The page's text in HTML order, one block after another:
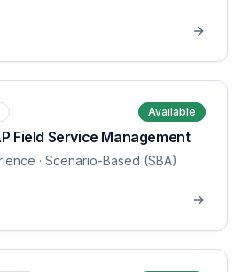
Available
Field Service Management
· Scenario-Based (SBA)